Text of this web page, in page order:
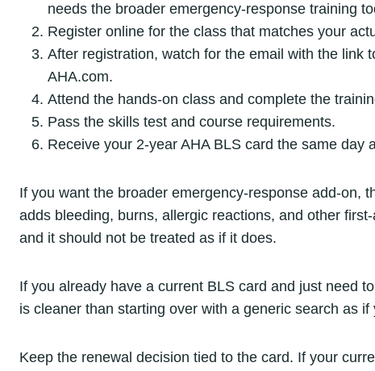
needs the broader emergency-response training
Register online for the class that matches your
After registration, watch for the email with the link
AHA.com.
Attend the hands-on class and complete the
Pass the skills test and course requirements.
Receive your 2-year AHA BLS card the same day
If you want the broader emergency-response add-on,
adds bleeding, burns, allergic reactions, and other
and it should not be treated as if it does.
If you already have a current BLS card and just need
is cleaner than starting over with a generic search as if
Keep the renewal decision tied to the card. If your